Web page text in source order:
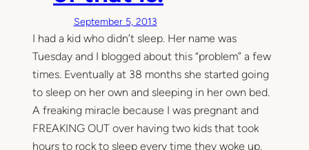
September 5, 2013
I had a kid who didn’t sleep. Her name was
Tuesday and I blogged about this “problem” a few
times. Eventually at 38 months she started going
to sleep on her own and sleeping in her own bed.
A freaking miracle because I was pregnant and
FREAKING OUT over having two kids that took
hours to rock to sleep every time they woke up.